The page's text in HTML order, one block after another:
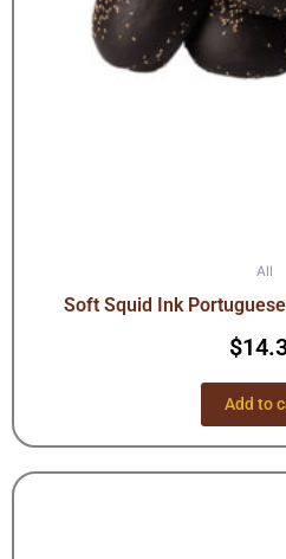
All
Soft Squid Ink
$
Add to